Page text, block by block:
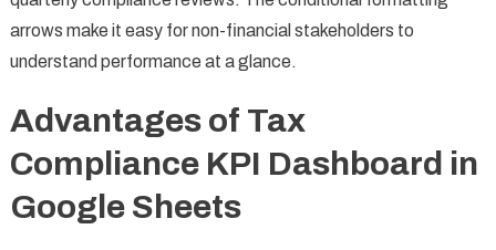
arrows make it easy for non-financial stakeholders to
understand performance at a glance.
Advantages of Tax
Compliance KPI Dashboard in
Google Sheets